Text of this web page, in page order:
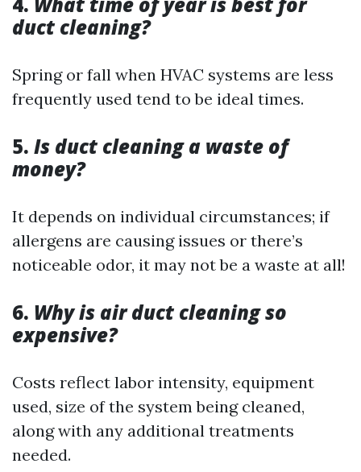
duct cleaning?
Spring or fall when HVAC systems are less
frequently used tend to be ideal times.
5. Is duct cleaning a waste of
money?
It depends on individual circumstances; if
allergens are causing issues or there’s
noticeable odor, it may not be a waste at all!
6. Why is air duct cleaning so
expensive?
Costs reflect labor intensity, equipment
used, size of the system being cleaned,
along with any additional treatments
needed.